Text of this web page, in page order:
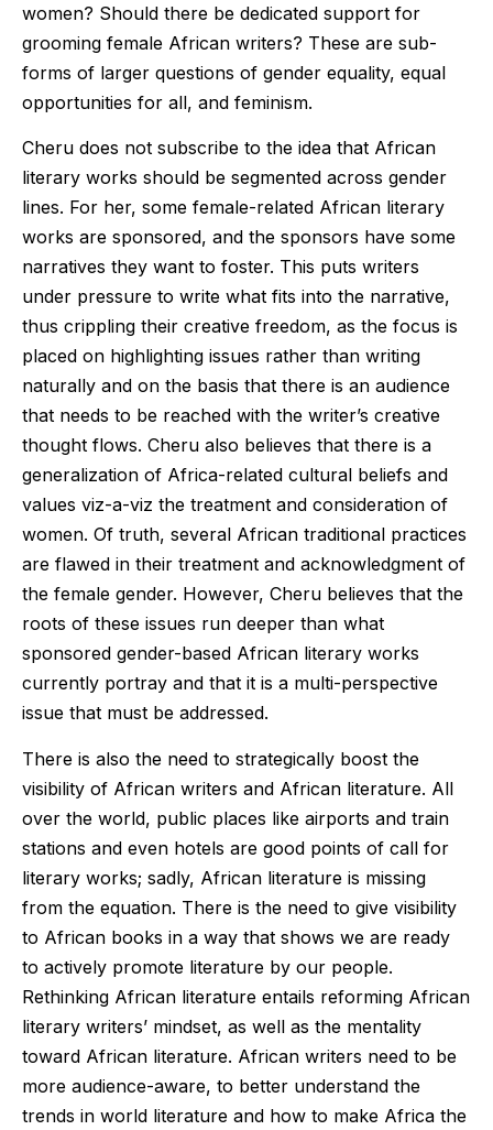
women? Should there be dedicated support for
grooming female African writers? These are sub-
forms of larger questions of gender equality, equal
opportunities for all, and feminism.
Cheru does not subscribe to the idea that African
literary works should be segmented across gender
lines. For her, some female-related African literary
works are sponsored, and the sponsors have some
narratives they want to foster. This puts writers
under pressure to write what fits into the narrative,
thus crippling their creative freedom, as the focus is
placed on highlighting issues rather than writing
naturally and on the basis that there is an audience
that needs to be reached with the writer’s creative
thought flows. Cheru also believes that there is a
generalization of Africa-related cultural beliefs and
values viz-a-viz the treatment and consideration of
women. Of truth, several African traditional practices
are flawed in their treatment and acknowledgment of
the female gender. However, Cheru believes that the
roots of these issues run deeper than what
sponsored gender-based African literary works
currently portray and that it is a multi-perspective
issue that must be addressed.
There is also the need to strategically boost the
visibility of African writers and African literature. All
over the world, public places like airports and train
stations and even hotels are good points of call for
literary works; sadly, African literature is missing
from the equation. There is the need to give visibility
to African books in a way that shows we are ready
to actively promote literature by our people.
Rethinking African literature entails reforming African
literary writers’ mindset, as well as the mentality
toward African literature. African writers need to be
more audience-aware, to better understand the
trends in world literature and how to make Africa the